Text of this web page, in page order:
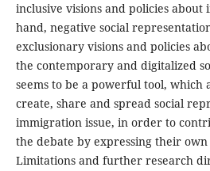
inclusive visions and policies
hand, negative social
exclusionary visions and policies
the contemporary and digitalized
seems to be a powerful tool, which
create, share and spread social
immigration issue, in order to
the debate by expressing their
Limitations and further research